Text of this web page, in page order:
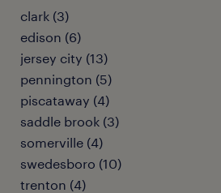
clark (3)
edison (6)
jersey city (13)
pennington (5)
piscataway (4)
saddle brook (3)
somerville (4)
swedesboro (10)
trenton (4)